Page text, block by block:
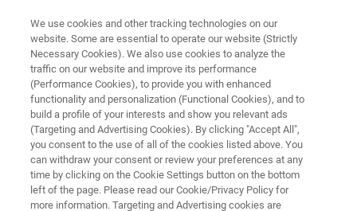
ALPHA II SOIL ANALYZER
Mining
The ALPHA II soil analyser supports scalable
soil carbon monitoring by delivering consistent
SOC results from a single standardised
We use cookies and other tracking technologies on our
website. Some are essential to operate our website (Strictly
Necessary Cookies). We also use cookies to analyze the
traffic on our website and improve its performance
(Performance Cookies), to provide you with enhanced
functionality and personalization (Functional Cookies), and to
build a profile of your interests and show you relevant ads
(Targeting and Advertising Cookies). By clicking "Accept All",
you consent to the use of all of the cookies listed above. You
can withdraw your consent or review your preferences at any
time by clicking on the Cookie Settings button on the bottom
left of the page. Please read our Cookie/Privacy Policy for
more information. Targeting and Advertising cookies are